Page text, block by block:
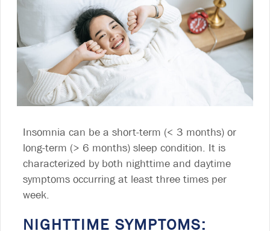
Insomnia can be a short-term (< 3 months) or
long-term (> 6 months) sleep condition. It is
characterized by both nighttime and daytime
symptoms occurring at least three times per
week.
NIGHTTIME SYMPTOMS: